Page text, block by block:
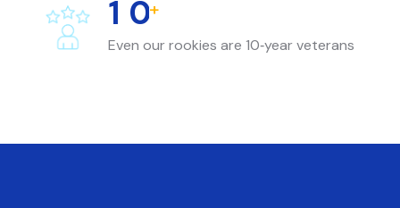
1 0+
Even our rookies are 10‑year veterans